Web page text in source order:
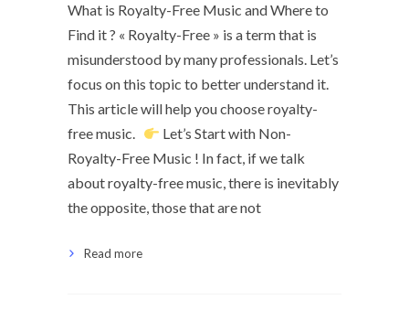
What is Royalty-Free Music and Where to
Find it ? « Royalty-Free » is a term that is
misunderstood by many professionals. Let’s
focus on this topic to better understand it.
This article will help you choose royalty-
free music.
Let’s Start with Non-
Royalty-Free Music ! In fact, if we talk
about royalty-free music, there is inevitably
the opposite, those that are not
Read more